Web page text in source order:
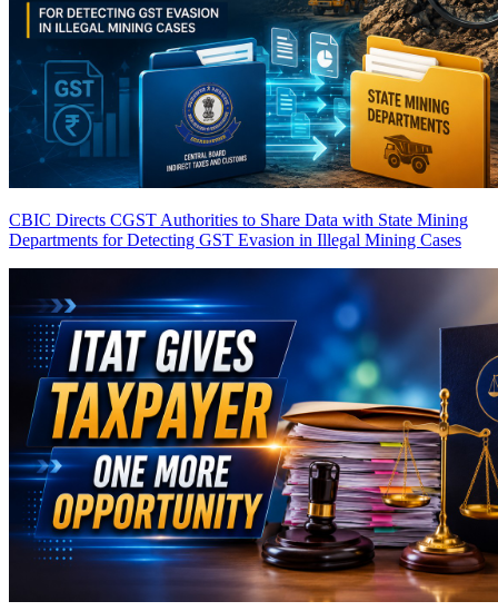
CBIC Directs CGST Authorities to Share Data with State Mining
Departments for Detecting GST Evasion in Illegal Mining Cases